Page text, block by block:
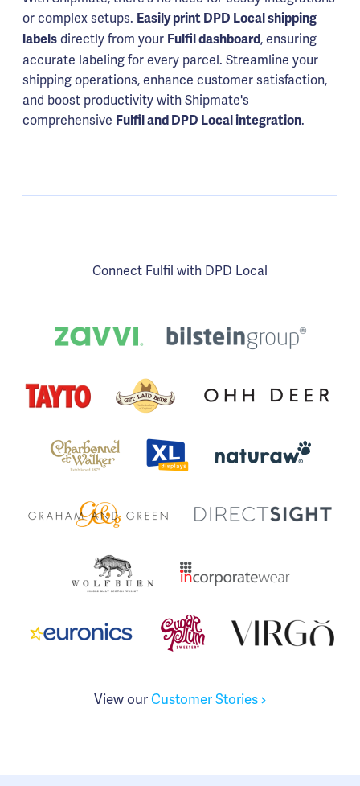
or complex setups. Easily print DPD Local shipping
labels directly from your Fulfil dashboard, ensuring
accurate labeling for every parcel. Streamline your
shipping operations, enhance customer satisfaction,
and boost productivity with Shipmate's
comprehensive Fulfil and DPD Local integration.
Connect Fulfil with DPD Local
View ourCustomer Stories